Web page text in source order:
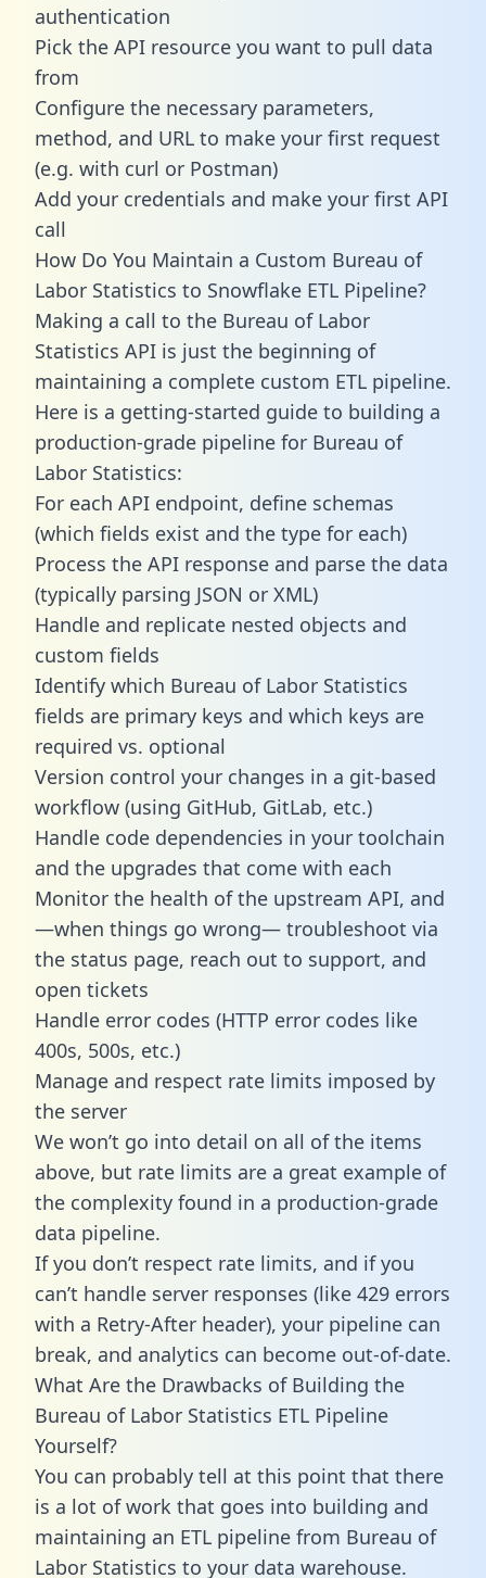
authentication
Pick the API resource you want to pull data
from
Configure the necessary parameters,
method, and URL to make your first request
(e.g. with curl or Postman)
Add your credentials and make your first API
call
How Do You Maintain a Custom Bureau of
Labor Statistics to Snowflake ETL Pipeline?
Making a call to the Bureau of Labor
Statistics API is just the beginning of
maintaining a complete custom ETL pipeline.
Here is a getting-started guide to building a
production-grade pipeline for Bureau of
Labor Statistics:
For each API endpoint, define schemas
(which fields exist and the type for each)
Process the API response and parse the data
(typically parsing JSON or XML)
Handle and replicate nested objects and
custom fields
Identify which Bureau of Labor Statistics
fields are primary keys and which keys are
required vs. optional
Version control your changes in a git-based
workflow (using GitHub, GitLab, etc.)
Handle code dependencies in your toolchain
and the upgrades that come with each
Monitor the health of the upstream API, and
—when things go wrong— troubleshoot via
the status page, reach out to support, and
open tickets
Handle error codes (HTTP error codes like
400s, 500s, etc.)
Manage and respect rate limits imposed by
the server
We won’t go into detail on all of the items
above, but rate limits are a great example of
the complexity found in a production-grade
data pipeline.
If you don’t respect rate limits, and if you
can’t handle server responses (like 429 errors
with a Retry-After header), your pipeline can
break, and analytics can become out-of-date.
What Are the Drawbacks of Building the
Bureau of Labor Statistics ETL Pipeline
Yourself?
You can probably tell at this point that there
is a lot of work that goes into building and
maintaining an ETL pipeline from Bureau of
Labor Statistics to your data warehouse.